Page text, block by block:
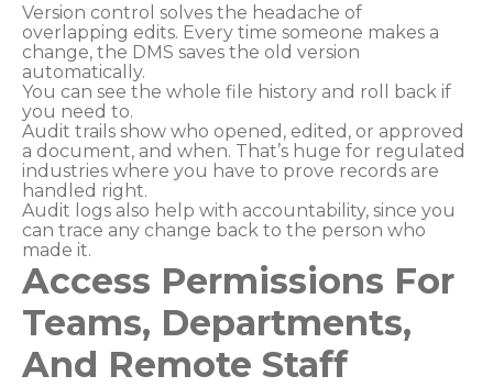
Version control solves the headache of
overlapping edits. Every time someone makes a
change, the DMS saves the old version
automatically.
You can see the whole file history and roll back if
you need to.
Audit trails show who opened, edited, or approved
a document, and when. That’s huge for regulated
industries where you have to prove records are
handled right.
Audit logs also help with accountability, since you
can trace any change back to the person who
made it.
Access Permissions For
Teams, Departments,
And Remote Staff